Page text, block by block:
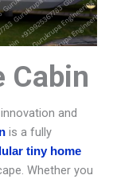
Cabin
and
is a fully
tiny home
Whether you